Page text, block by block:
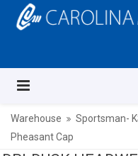
Warehouse Sportsman-
Pheasant Cap